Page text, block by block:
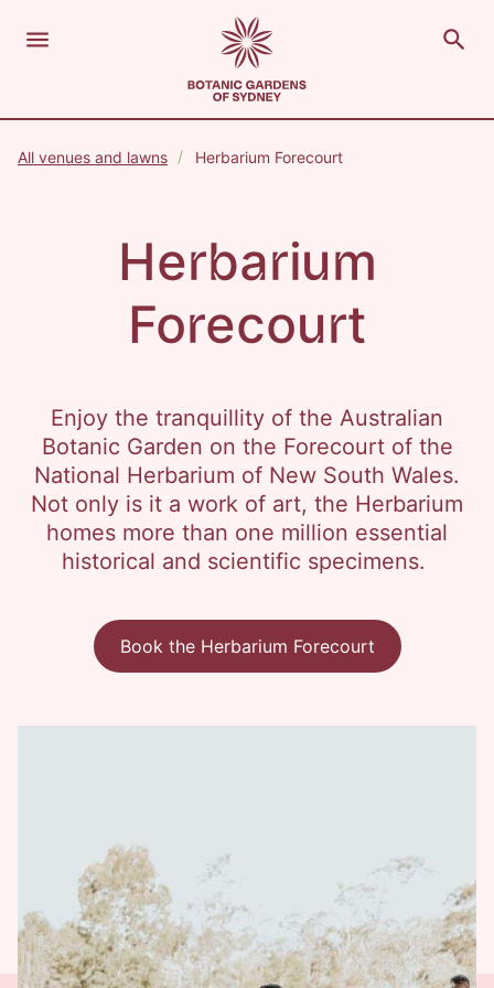
The Royal Botanic Gardens of Sydney
menuOpen Menu search
All venues and lawns Herbarium Forecourt
Herbarium
Forecourt
Enjoy the tranquillity of the Australian
Botanic Garden on the Forecourt of the
National Herbarium of New South Wales.
Not only is it a work of art, the Herbarium
homes more than one million essential
historical and scientific specimens.
Book the Herbarium Forecourt